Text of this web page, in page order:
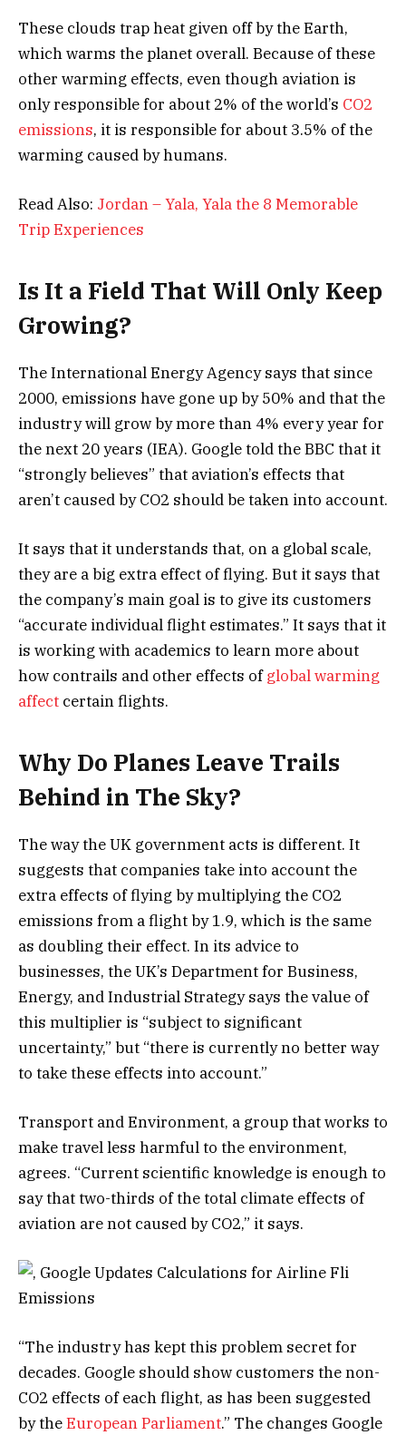
These clouds trap heat given off by the Earth,
which warms the planet overall. Because of these
other warming effects, even though aviation is
only responsible for about 2% of the world’s CO2
emissions, it is responsible for about 3.5% of the
warming caused by humans.
Read Also: Jordan – Yala, Yala the 8 Memorable
Trip Experiences
Is It a Field That Will Only Keep
Growing?
The International Energy Agency says that since
2000, emissions have gone up by 50% and that the
industry will grow by more than 4% every year for
the next 20 years (IEA). Google told the BBC that it
“strongly believes” that aviation’s effects that
aren’t caused by CO2 should be taken into account.
It says that it understands that, on a global scale,
they are a big extra effect of flying. But it says that
the company’s main goal is to give its customers
“accurate individual flight estimates.” It says that it
is working with academics to learn more about
how contrails and other effects ofglobal warming
affect certain flights.
Why Do Planes Leave Trails
Behind in The Sky?
The way the UK government acts is different. It
suggests that companies take into account the
extra effects of flying by multiplying the CO2
emissions from a flight by 1.9, which is the same
as doubling their effect. In its advice to
businesses, the UK’s Department for Business,
Energy, and Industrial Strategy says the value of
this multiplier is “subject to significant
uncertainty,” but “there is currently no better way
to take these effects into account.”
Transport and Environment, a group that works to
make travel less harmful to the environment,
agrees. “Current scientific knowledge is enough to
say that two-thirds of the total climate effects of
aviation are not caused by CO2,” it says.
“The industry has kept this problem secret for
decades. Google should show customers the non-
CO2 effects of each flight, as has been suggested
by theEuropean Parliament.” The changes Google